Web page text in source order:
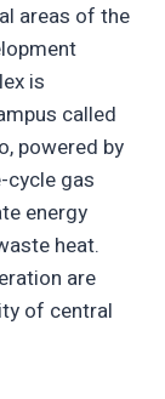
areas of the
is
called
powered by
gas
energy
heat.
are
of central